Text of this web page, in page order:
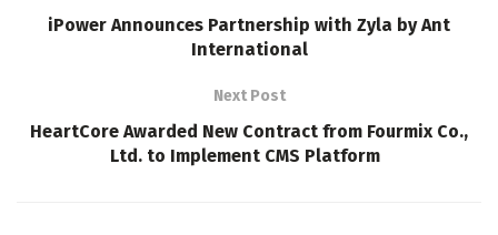
iPower Announces Partnership with Zyla by Ant
International
Next Post
HeartCore Awarded New Contract from Fourmix Co.,
Ltd. to Implement CMS Platform